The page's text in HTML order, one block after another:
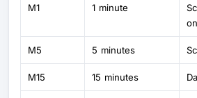
M1 1 minute
M5 5 minutes
M15 15 minutes